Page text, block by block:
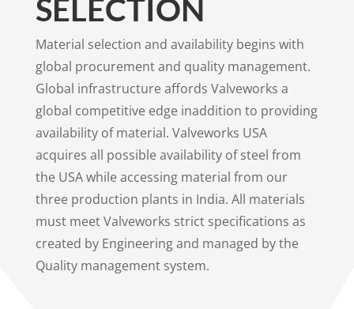
SELECTION
Material selection and availability begins with
global procurement and quality management.
Global infrastructure affords Valveworks a
global competitive edge inaddition to providing
availability of material. Valveworks USA
acquires all possible availability of steel from
the USA while accessing material from our
three production plants in India. All materials
must meet Valveworks strict specifications as
created by Engineering and managed by the
Quality management system.